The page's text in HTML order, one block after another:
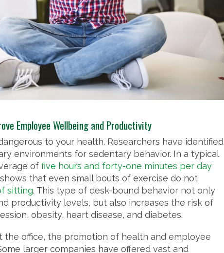
Employee Wellbeing and Productivity
to your health. Researchers have identified
environments for sedentary behavior. In a typical
of five hours and forty-one minutes per day
shows that even small bouts of exercise do not
sitting. This type of desk-bound behavior not only
productivity levels, but also increases the risk of
obesity, heart disease, and diabetes.
office, the promotion of health and employee
larger companies have offered vast and